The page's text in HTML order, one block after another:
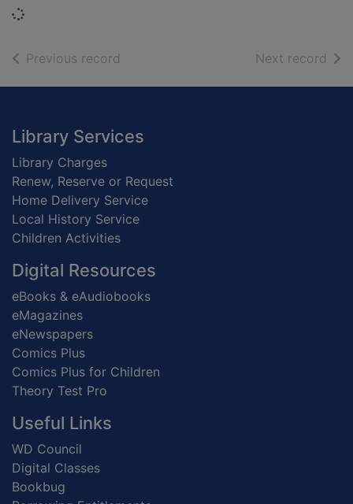
Loading...
Previous record Next record of
Footer
Library Services
Library Charges
Renew, Reserve or Request
Home Delivery Service
Local History Service
Children Activities
Digital Resources
eBooks & eAudiobooks
eMagazines
eNewspapers
Comics Plus
Comics Plus for Children
Theory Test Pro
Useful Links
WD Council
Digital Classes
Bookbug